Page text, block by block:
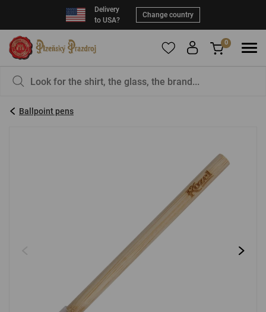
Delivery
to USA?
Change country
New registration
LOGIN VIA FACEBOOK
0
Ballpoint pens